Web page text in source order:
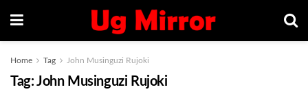
Home Tag John Musinguzi Rujoki
Tag: John Musinguzi Rujoki